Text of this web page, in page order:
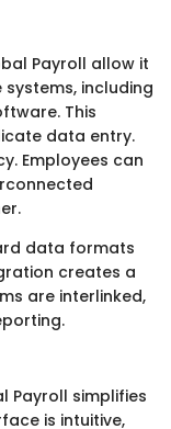
Payroll allow it
including
This
data entry.
Employees can
data formats
creates a
are interlinked,
Payroll simplifies
is intuitive,